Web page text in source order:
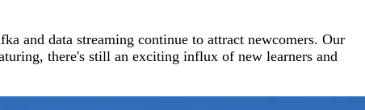
and data streaming continue to attract newcomers. Our
there's still an exciting influx of new learners and